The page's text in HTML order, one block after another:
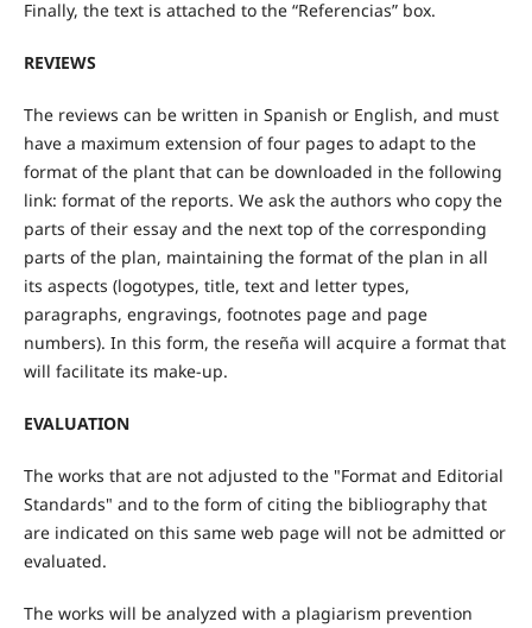
Finally, the text is attached to the “Referencias” box.
REVIEWS
The reviews can be written in Spanish or English, and must
have a maximum extension of four pages to adapt to the
format of the plant that can be downloaded in the following
link: format of the reports. We ask the authors who copy the
parts of their essay and the next top of the corresponding
parts of the plan, maintaining the format of the plan in all
its aspects (logotypes, title, text and letter types,
paragraphs, engravings, footnotes page and page
numbers). In this form, the reseña will acquire a format that
will facilitate its make-up.
EVALUATION
The works that are not adjusted to the "Format and Editorial
Standards" and to the form of citing the bibliography that
are indicated on this same web page will not be admitted or
evaluated.
The works will be analyzed with a plagiarism prevention